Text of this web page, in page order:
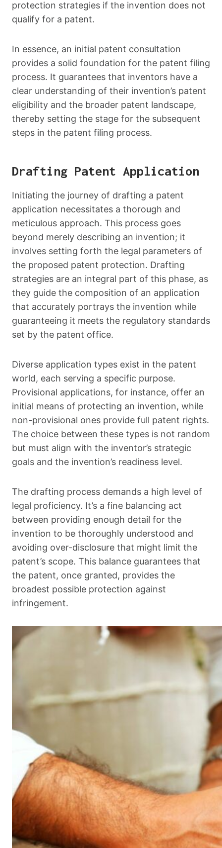
protection strategies if the invention does not
qualify for a patent.
In essence, an initial patent consultation
provides a solid foundation for the patent filing
process. It guarantees that inventors have a
clear understanding of their invention’s patent
eligibility and the broader patent landscape,
thereby setting the stage for the subsequent
steps in the patent filing process.
Drafting Patent Application
Initiating the journey of drafting a patent
application necessitates a thorough and
meticulous approach. This process goes
beyond merely describing an invention; it
involves setting forth the legal parameters of
the proposed patent protection. Drafting
strategies are an integral part of this phase, as
they guide the composition of an application
that accurately portrays the invention while
guaranteeing it meets the regulatory standards
set by the patent office.
Diverse application types exist in the patent
world, each serving a specific purpose.
Provisional applications, for instance, offer an
initial means of protecting an invention, while
non-provisional ones provide full patent rights.
The choice between these types is not random
but must align with the inventor’s strategic
goals and the invention’s readiness level.
The drafting process demands a high level of
legal proficiency. It’s a fine balancing act
between providing enough detail for the
invention to be thoroughly understood and
avoiding over-disclosure that might limit the
patent’s scope. This balance guarantees that
the patent, once granted, provides the
broadest possible protection against
infringement.